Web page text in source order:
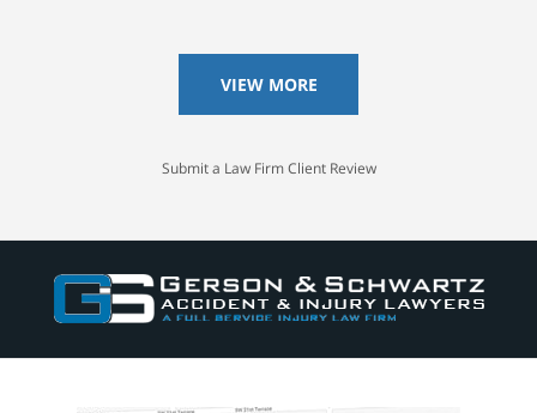
VIEW MORE
Submit a Law Firm Client Review